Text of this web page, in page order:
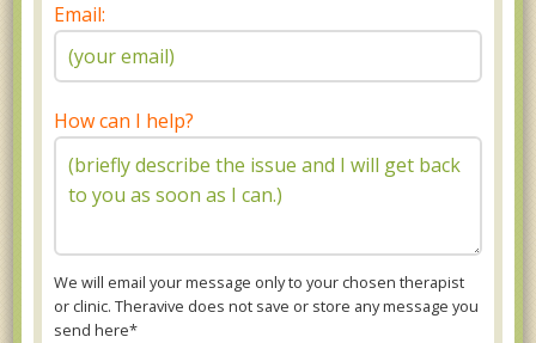
Email:
How can I help?
We will email your message only to your chosen therapist
or clinic. Theravive does not save or store any message you
send here*